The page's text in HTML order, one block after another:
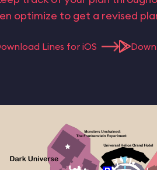
optimize to get a revised
Lines for iOS